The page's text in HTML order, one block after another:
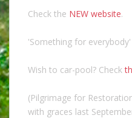
Check the NEW website.
'Something for
Wish to car-pool? Check
(Pilgrimage for
with graces last